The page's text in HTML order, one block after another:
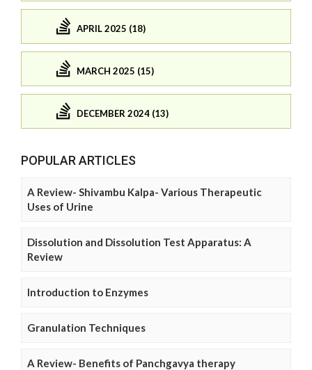
APRIL 2025 (18)
MARCH 2025 (15)
DECEMBER 2024 (13)
POPULAR ARTICLES
A Review- Shivambu Kalpa- Various Therapeutic
Uses of Urine
Dissolution and Dissolution Test Apparatus: A
Review
Introduction to Enzymes
Granulation Techniques
A Review- Benefits of Panchgavya therapy